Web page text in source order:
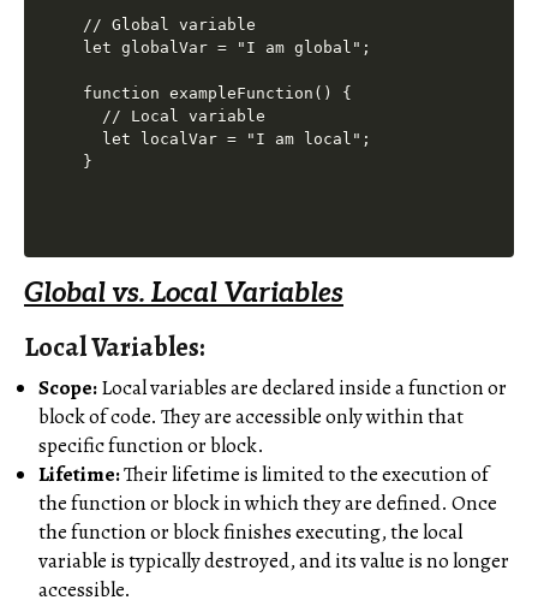
// Global variable
let globalVar = "I am global";
function exampleFunction() {
  // Local variable
  let localVar = "I am local";
Global vs. Local Variables
Local Variables:
Scope:Local variables are declared inside a function or
block of code. They are accessible only within that
specific function or block.
Lifetime:Their lifetime is limited to the execution of
the function or block in which they are defined. Once
the function or block finishes executing, the local
variable is typically destroyed, and its value is no longer
accessible.